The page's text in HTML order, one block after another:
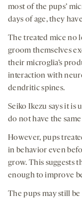
most of the pups’
days of age, they
The treated mice no
groom themselves
their microglia’s
interaction with
dendritic spines.
Seiko Ikezu says it
do not have the
However, pups
in behavior even
grow. This suggests
enough to improve
The pups may still be